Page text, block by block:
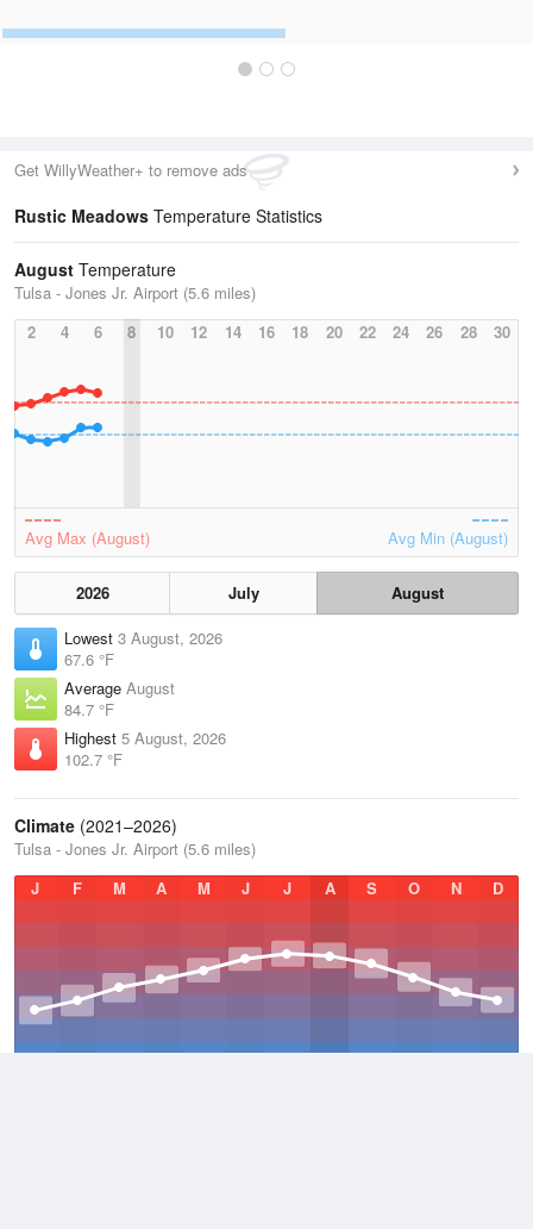
Get WillyWeather+ to remove ads
Rustic Meadows Temperature Statistics
August Temperature
Tulsa - Jones Jr. Airport (5.6 miles)
2
4 6 8 10 12 14 16 18 20 22 24 26 28 30
Avg Max (August) Avg Min (August)
2026 July
August
Lowest 3 August, 2026
67.6 °F
Average August
84.7 °F
Highest 5 August, 2026
102.7 °F
Climate (2021–2026)
Tulsa - Jones Jr. Airport (5.6 miles)
J
F M A M J J A S O N D